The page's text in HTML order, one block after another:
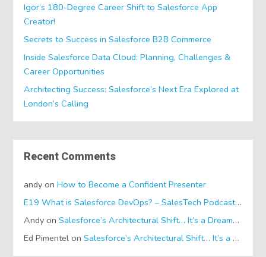
Igor’s 180-Degree Career Shift to Salesforce App
Creator!
Secrets to Success in Salesforce B2B Commerce
Inside Salesforce Data Cloud: Planning, Challenges &
Career Opportunities
Architecting Success: Salesforce’s Next Era Explored at
London’s Calling
Recent Comments
andy onHow to Become a Confident Presenter
E19 What is Salesforce DevOps? – SalesTech Podcastson
Andy onSalesforce’s Architectural Shift… It’s a Dreamforce Special!
Ed Pimentel onSalesforce’s Architectural Shift… It’s a Dreamforce Special!